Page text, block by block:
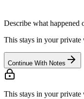
Describe what happened
This stays in your private
Continue With Notes
This stays in your private